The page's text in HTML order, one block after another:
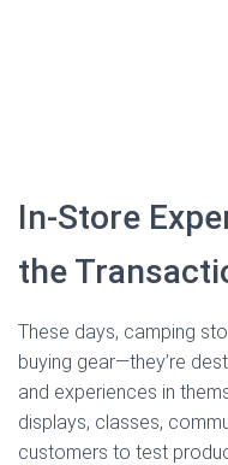
In-Store
the
These days, camping
buying gear—they’re
and experiences in
displays, classes,
customers to test